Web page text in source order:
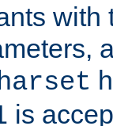
with
is